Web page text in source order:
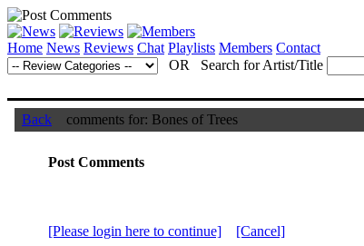
Home News Reviews Chat Playlists Members Contact
OR Search for Artist/Title
Back comments for: Bones of Trees
Post Comments
[Please login here to continue] [Cancel]